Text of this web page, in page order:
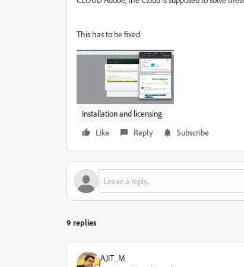
This has to be fixed.
Installation and licensing
Like
Reply Subscribe
9 replies
AJIT_M